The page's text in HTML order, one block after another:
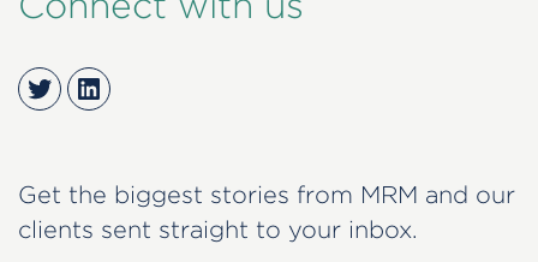
TwitterLinkedIn
Get the biggest stories from MRM and our
clients sent straight to your inbox.